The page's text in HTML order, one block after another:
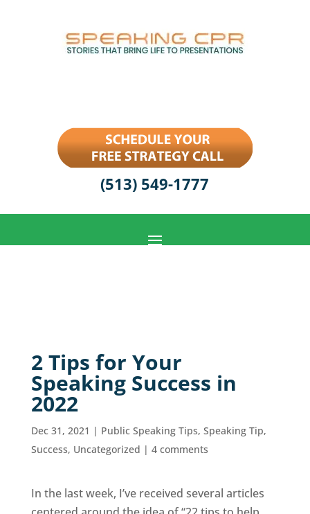
(513) 549-1777
2 Tips for Your
Speaking Success in
2022
Dec 31, 2021 | Public Speaking Tips, Speaking Tip,
Success, Uncategorized | 4 comments
In the last week, I’ve received several articles